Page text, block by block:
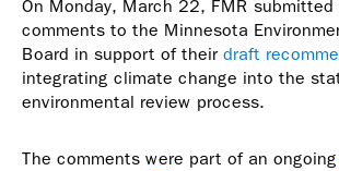
On Monday, March 22, FMR
comments to the Minnesota
Board in support of their draft
integrating climate change into the
environmental review process.
The comments were part of an ongoing